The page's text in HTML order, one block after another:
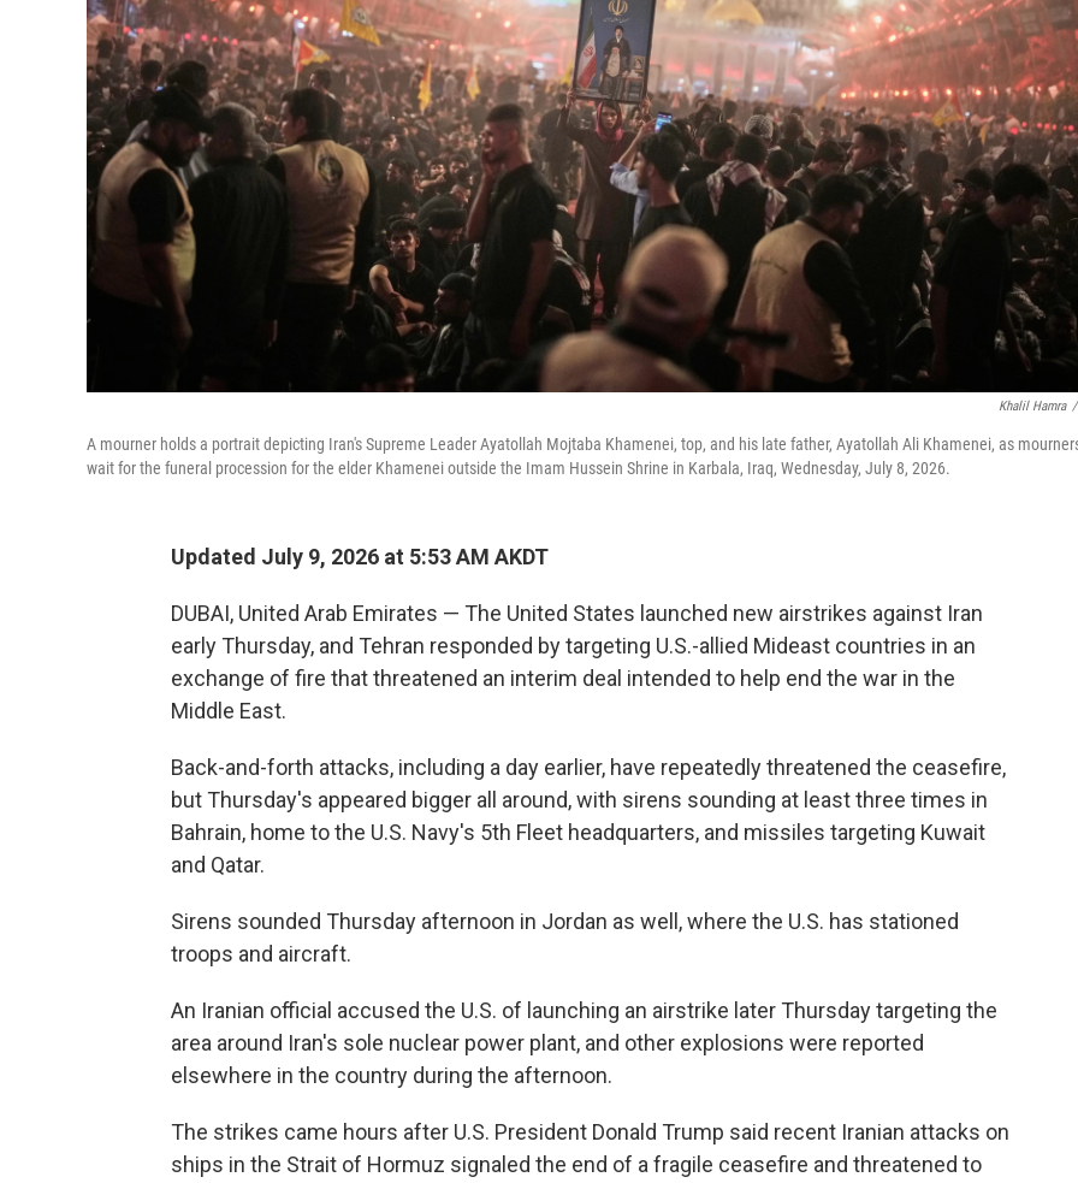
Khalil Hamra /
A mourner holds a portrait depicting Iran's Supreme Leader Ayatollah Mojtaba Khamenei, top, and his late father, Ayatollah Ali Khamenei, as
wait for the funeral procession for the elder Khamenei outside the Imam Hussein Shrine in Karbala, Iraq, Wednesday, July 8, 2026.
Updated July 9, 2026 at 5:53 AM AKDT
DUBAI, United Arab Emirates — The United States launched new airstrikes against Iran
early Thursday, and Tehran responded by targeting U.S.-allied Mideast countries in an
exchange of fire that threatened an interim deal intended to help end the war in the
Middle East.
Back-and-forth attacks, including a day earlier, have repeatedly threatened the ceasefire,
but Thursday's appeared bigger all around, with sirens sounding at least three times in
Bahrain, home to the U.S. Navy's 5th Fleet headquarters, and missiles targeting Kuwait
and Qatar.
Sirens sounded Thursday afternoon in Jordan as well, where the U.S. has stationed
troops and aircraft.
An Iranian official accused the U.S. of launching an airstrike later Thursday targeting the
area around Iran's sole nuclear power plant, and other explosions were reported
elsewhere in the country during the afternoon.
The strikes came hours after U.S. President Donald Trump said recent Iranian attacks on
ships in the Strait of Hormuz signaled the end of a fragile ceasefire and threatened to